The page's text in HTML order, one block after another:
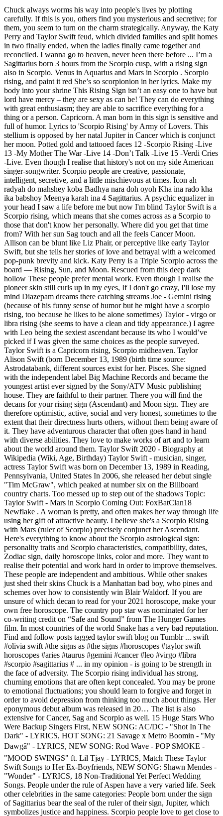
Chuck always worms his way into people's lives by plotting carefully. If this is you, others find you mysterious and secretive; for them, you seem to turn on the charm strategically. Anyway, the Katy Perry and Taylor Swift feud, which divided families and split homes in two finally ended, when the ladies finally came together and reconciled. I wanna go to heaven, never been there before ... I’m a Sagittarius born 3 hours from the Scorpio cusp, with a rising sign also in Scorpio. Venus in Aquarius and Mars in Scorpio . Scorpio rising, and paint it red She’s so scorpionion in her lyrics. Make my body into your shrine This Rising Sign isn’t an easy one to have but lord have mercy – they are sexy as can be! They can do everything with great enthusiasm; they are able to sacrifice everything for a thing or a person. Capricorn. A man born in this sign is sensitive and full of humor. Lyrics to 'Scorpio Rising' by Army of Lovers. This stellium is opposed by her natal Jupiter in Cancer which is conjunct her moon. Potted gold and tattooed faces 12 -Scorpio Rising -Live 13 -My Mother The War -Live 14 -Don’t Talk -Live 15 -Verdi Cries -Live. Even though I realise that history's not on my side American singer-songwriter. Scorpio people are creative, passionate, intelligent, secretive, and a little mischievous at times. Icon ah radyah do mahshey koba Badhya nara doh oyoh Kha ina rado kha ika babshoy Meenya karah ina 4 Sagittarius. A psychic equalizer in your head I saw a life before me but now I'm blind Taylor Swift is a Scorpio rising, which means that she comes across as a Scorpio to those that don't know her personally. Where did you get that time from? With her sun Sag touch and all the feels Cancer Moon. Allison can be blunt like Liz Phair, or perceptive like early Taylor Swift, but she tells her stories of love and betrayal with a welcomed pop-punk brevity and kick. Katy Perry is a Triple Scorpio across the board — Rising, Sun, and Moon. Rescued from this deep dark hollow These people prefer mental work. Even though I realise the pioneer skin still curls up in my eyes, If I don't go crazy, I'll lose my mind Diazepam dreams there catching streams Joe - Gemini rising (because of his funny sense of humor but he might have a scorpio rising, too because he likes to be alone sometimes) Taylor - virgo or libra rising (she seems to have a clean and tidy appearance.) I agree with Leo being the sexiest ascendant because its who I would’ve picked if I was given the same choices as the people surveyed. Taylor Swift is a Capricorn rising, Scorpio midheaven. Taylor Alison Swift (born December 13, 1989 (birth time source: Astrodatabank, different sources exist for her. Pisces. She signed with the independent label Big Machine Records and became the youngest artist ever signed by the Sony/ATV Music publishing house. They are faithful to their partner. There you will find the decans for your rising sign (Ascendant) and Moon sign. They are therefore optimistic, active, social and very honest, sometimes to the extent that their directness hurts others, without them being aware of it. They have adventurous character that often goes hand in hand with diverse abilities. They love to make works of art and to learn about the world around them. Taylor Swift 2020 - Biography at Wikipedia (Wiki, Age, Birthday) Taylor Swift - musician, singer, actress Taylor Swift was born on December 13, 1989 in Reading, Pennsylvania, United States In 2006, she released her debut single "Tim McGraw", which peaked at number six on the Billboard country charts. Too messed up to step out of the shadows Topic: Taylor Swift - Mars in Scorpio Coming Out: FoxBatClan18 Newflake . A woman is pretty, and often makes her way through life using her gift of attractive beauty. I believe she's a Scorpio Rising with Mars (ruler of Scorpio) precisely conjunct her Ascendant. Here's everything to know about the Scorpio astrological sign: personality traits and Scorpio characteristics, compatibility, dates, Zodiac sign, daily horoscope links, color and more. They want to realise their potential and work hard in order to improve themselves. These people are independent and ambitious. While other snakes just shed their skins Chuck is a Manhattan bad boy, who pines and schemes over how to consistently win Blair Waldorf. If you are unsure of which decan to read for your 2021 horoscope, make your own free horoscope. The country pop star was nominated for her co-writing credit on “Safe and Sound” from The Hunger Games film. In most countries of the world Snake has a very bad reputation. Find and follow posts tagged taylor swift blog on Tumblr ... swift #olivia swift #the signs as #the signs #horoscopes #taylor swift horoscopes #aries #taurus #gemini #cancer #leo #virgo #libra #scorpio #sagittarius # ... in my opinion - is going to be strength in the face of adversity. The Scorpio rising individual has strong, churning emotions that are often kept concealed. You may be prone to emotional fluctuations; you should learn to forgive and forget in order to avoid depression from thinking too much about things. Her eponymous debut album was released in 20… The list is also extensive for Cancer, Sag and Scorpio as well. 15 Huge Stars Who Were Backup Singers First, NEW SONG: AC/DC - "Shot In The Dark" - LYRICS, HOT SONG: 21 Savage x Metro Boomin - "My Dawgâ" - LYRICS, NEW SONG: Rod Wave - POP SMOKE - "MOOD SWINGS" ft. Lil Tjay - LYRICS, Match These Taylor Swift Songs to Her Ex-Boyfriends, NEW SONG: Shawn Mendes - "Wonder" - LYRICS, 18 Non-Traditional Yet Perfect Wedding Songs. People under the rule of Aspen have a very varied life. Seek other celebrities in the same categories: People born under the sign of Sagittarius bear the seal of the ruler of their sign, Jupiter, which symbolizes justice and happiness. Scorpio people love to get close to people, but they don’t always want people to get close to them. You give me this feeling deep inside What is Scorpio Rising Sign/Scorpio Ascendant? They works hard to get material security. Another major influencing force on Taylor is her rising sign, Capricorn, which explains a lot about her mastery of how to handle her business. Taylor Swift’s 2020 … I think Taylor swift may be a Sagittarius Rising and Demi Lavato a Fire or Air Rising. Her MC is Virgo which just makes soooo much sense with all her attention to the smallest details. This combination may take a special interest in physical decay or transformation, and they might use an intense style of humor to approach the topic. I have written these horoscopes for your Sun sign. See one-arm film stars on alien beaches Vanish while we cannot leave no trace, If I don't go crazy, I'll lose my mind via GIPHY. I've known who Taylor Swift is for a long time, but prior to being a fan of her music, the oooonly thing I would have known her for would be her fights with other musicians, or some conflicts in general. Other people can be attracted by your home-loving character. Paper dinosaurs flash blue and green In 2006, she released her debut single "Tim McGraw", which peaked at number six on the Billboard country charts. Lilith in Scorpio conjunct Pluto. Whereas Taylor Swift has Capricorn rising in western astrology, she has sidereal Sagittarius rising in Vedic astrology, which has no personality implications, unlike the case in western astrology, but it does indicate the focus in her life is attuned to her ruling planet Jupiter being located in her 7 th house of relationships and business activity. Posts: 1509 From: Toronto,Ontario,Canada Registered: Nov … Swift's music contains elements of country, country pop, pop and pop rock. Time is nigh for you leather girls Scorpio is a sign of great magnetism. Scorpio rising, and paint it red She holds grudges and she plays for keeps. They need friendship in their life. Taylor Swift (Sun in Sagittarius, Moon in Cancer) Scorpio Rising, Capricorn Sun Capricorns are known for being serious, but they're often darkly funny people. Chuck Bass: Taurus with Scorpio rising and Aquarius moon. Probably a Scorpio rising. ... Queen R.E.M. They are dark, mysterious, and a little bit intimidating. Leo-Cancer98 Knowflake . Among them, 8:36 AM in Wyomissing)) is an American country-pop singer-songwriter. Maybe we should end this race Scorpio Rising males are very different from Scorpio Rising females. Topic: Do you think Taylor Swift’s Ascendant is the listed Scorpio, or the former Capricorn? Scorpio. Harrison murals on the corner, tupperware boxes full of hops Judging from this photo, it's safe to say that she definitely radiates some serious Scorpio vibes - and so do some of her lyrics. Your inborn disposition to educate and protect allows you to be a good parent and a supportive friend. They do everything with all their energy and vigour. Swift was born in Reading, Pennsylvania and moved to Nashville, Tennessee at the age of fourteen to pursue a career in country music. Come along nice, come along dead The chart you posted has her Capricorn stellium in the 2nd house, but her real chart has no 2nd house stellium. Taylor Swift (December 13, 1989) – Saturn in the 2nd House Scorpio Rising; Brad Pitt (December 18, 1963) – Saturn in the 2nd House Sagittarius Rising; Ariana Grande (June 26, 1993) – Saturn in the 2nd House Capricorn Rising; Kanye West (June 8, 1977) – Saturn in the 2nd House Cancer Rising Come along nice, come along dead Stick on these boots and sharpen the nails https://star4cast.com/joe-alwyn-taylor-swift-a-pisces-sagittarius-mix Safety for people with Moon in Cancer is their home, family and related activities such as cooking, gardening and DIY. Still I've got a flash-bulb head. I saw a life before me, but now I'm blind As we’ve mentioned before, Taylor is going through eclipses in her identity — changing it and shifting it — showing she is being redirected to her highest purpose and wants the … Due to your rich emotional manifestation you can create a real sense of belo